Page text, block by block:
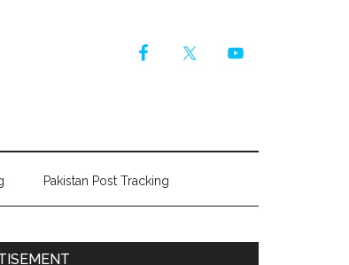
Pakistan Post Tracking